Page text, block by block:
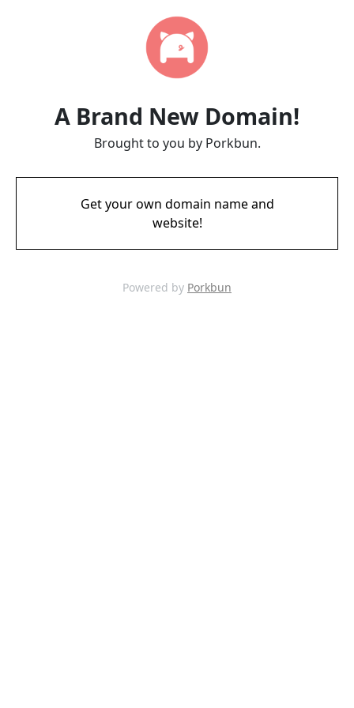
A Brand New Domain!
Brought to you by Porkbun.
Get your own domain name and
website!
Powered by Porkbun